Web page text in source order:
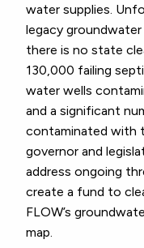
water supplies.
legacy
there is no state
130,000 failing
water wells
and a significant
contaminated with
governor and
address ongoing
create a fund to
FLOW’s
map.